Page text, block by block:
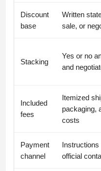
Discount
base
Written
sale, or
Stacking
Yes or no
and
Included
fees
Itemized
packaging,
costs
Payment
channel
Instructions
official